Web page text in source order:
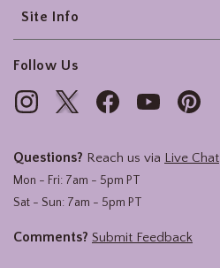
Site Info
Follow Us
Questions? Reach us via Live Chat
Mon - Fri: 7am - 5pm PT
Sat - Sun: 7am - 5pm PT
Comments? Submit Feedback